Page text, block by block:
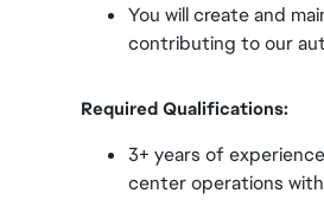
You will create and
contributing to our
Required Qualifications:
3+ years of
center operations